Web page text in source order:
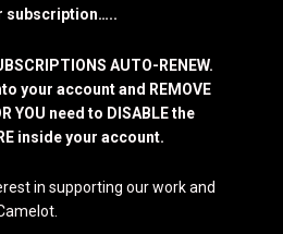
subscription…..
AUTO-RENEW.
your account and REMOVE
YOU need to DISABLE the
inside your account.
in supporting our work and